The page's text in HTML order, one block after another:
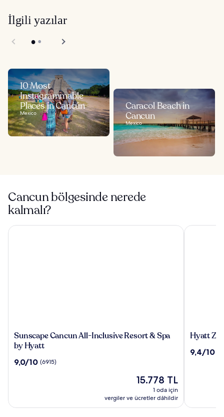
İlgili yazılar
10 Most
Instagrammable
Places in Cancún
Mexico
Caracol Beach in
Cancun
Mexico
Cancun bölgesinde nerede
kalmalı?
Sunscape
Cancun
Inclusive
by
Sunscape Cancun All-Inclusive Resort & Spa
by Hyatt
10
9,0/10 (6915)
Güncel
15.778 TL
15.778 TL
1 oda için
vergiler ve ücretler dâhildir
Sunscape Cancun All-Inclusive Resort & Spa by Hyatt
Hyatt
Cancun
Hyatt
10
9,4/10
Hyatt Ziva